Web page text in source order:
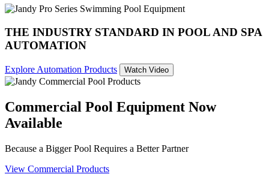
THE INDUSTRY STANDARD IN POOL AND SPA
AUTOMATION
Explore Automation Products Watch Video
Commercial Pool Equipment Now
Available
Because a Bigger Pool Requires a Better Partner
View Commercial Products